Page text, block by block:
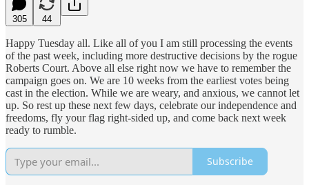
305 44
Happy Tuesday all. Like all of you I am still processing the events
of the past week, including more destructive decisions by the rogue
Roberts Court. Above all else right now we have to remember the
campaign goes on. We are 10 weeks from the earliest votes being
cast in the election. While we are weary, and anxious, we cannot let
up. So rest up these next few days, celebrate our independence and
freedoms, fly your flag right-sided up, and come back next week
ready to rumble.
Subscribe